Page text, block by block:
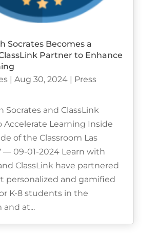
Socrates Becomes a
Partner to Enhance
| Aug 30, 2024|
Press
Socrates and ClassLink
Accelerate Learning Inside
of the Classroom Las
— 09-01-2024 Learn with
ClassLink have partnered
personalized and gamified
K-8 students in the
and at...